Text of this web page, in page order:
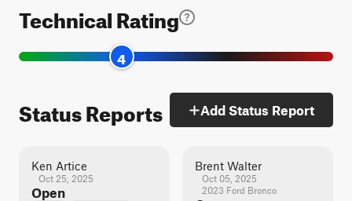
Technical Rating
4
Status Reports Add Status Report
Ken Artice
Oct 25, 2025
Open
Brent Walter
Oct 05, 2025
2023 Ford Bronco